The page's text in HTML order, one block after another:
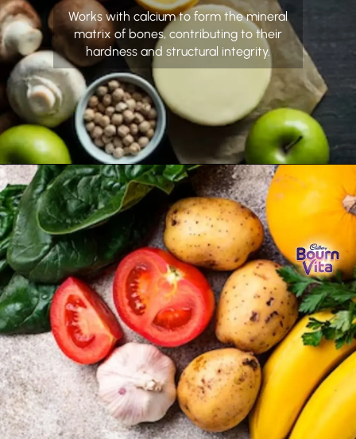
Works with calcium to form the mineral
matrix of bones, contributing to their
hardness and structural integrity.